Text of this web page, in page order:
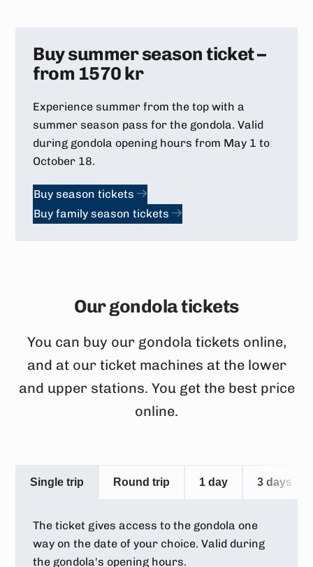
Buy summer season ticket –
from 1570 kr
Experience summer from the top with a
summer season pass for the gondola. Valid
during gondola opening hours from May 1 to
October 18.
Buy season tickets
Buy family season tickets
Our gondola tickets
You can buy our gondola tickets online,
and at our ticket machines at the lower
and upper stations. You get the best price
online.
Single trip Round trip 1 day 3 days
The ticket gives access to the gondola one
way on the date of your choice. Valid during
the gondola's opening hours.